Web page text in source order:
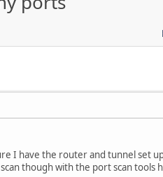
I have the router and tunnel set
though with the port scan tools